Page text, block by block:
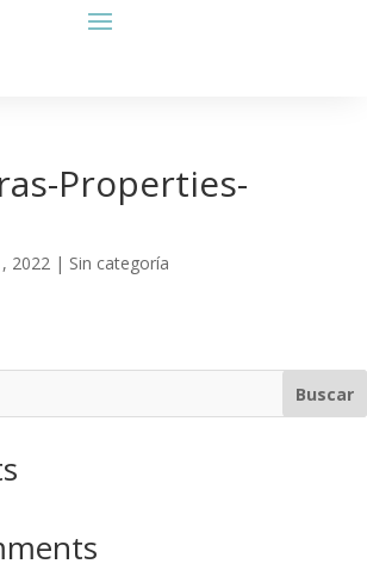
Properties-
2022 | Sin categoría
Buscar